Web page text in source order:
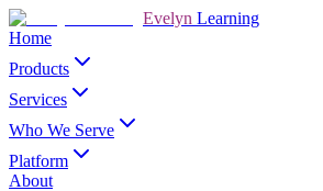
Evelyn Learning
Home
Products
Services
Who We Serve
Platform
About